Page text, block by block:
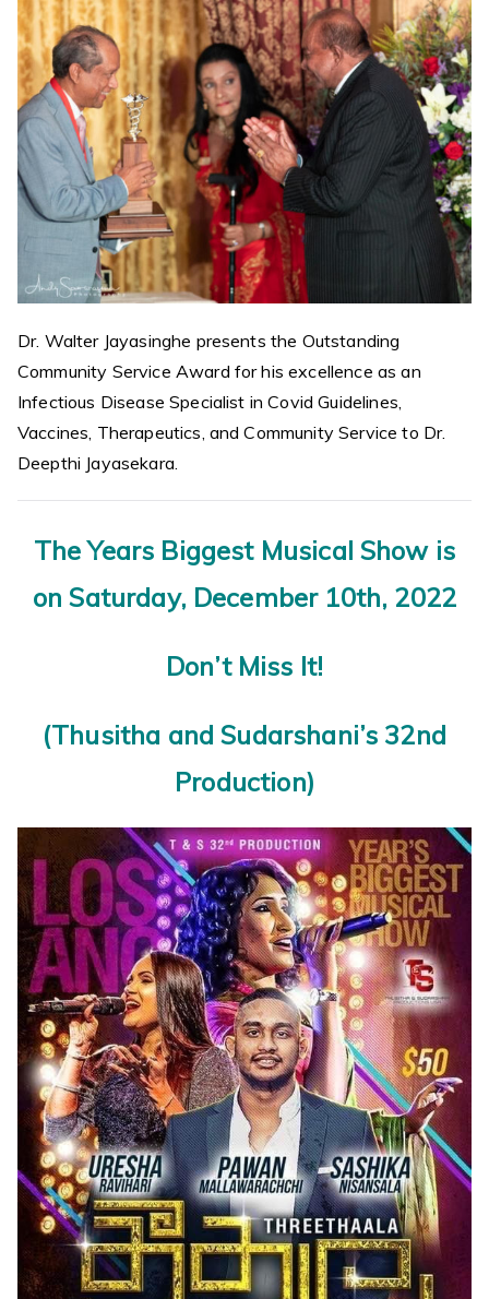
Dr. Walter Jayasinghe presents the Outstanding
Community Service Award for his excellence as an
Infectious Disease Specialist in Covid Guidelines,
Vaccines, Therapeutics, and Community Service to Dr.
Deepthi Jayasekara.
The Years Biggest Musical Show is
on Saturday, December 10th, 2022
Don’t Miss It!
(Thusitha and Sudarshani’s 32nd
Production)